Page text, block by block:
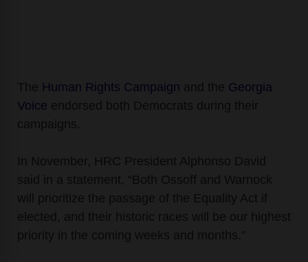
The Human Rights Campaign and the Georgia
Voice endorsed both Democrats during their
campaigns.
In November, HRC President Alphonso David
said in a statement, “Both Ossoff and Warnock
will prioritize the passage of the Equality Act if
elected, and their historic races will be our highest
priority in the coming weeks and months.”